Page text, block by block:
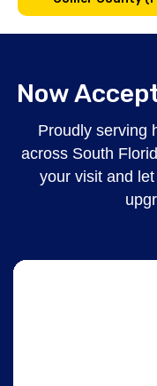
Now
Proudly serving
across South
your visit and